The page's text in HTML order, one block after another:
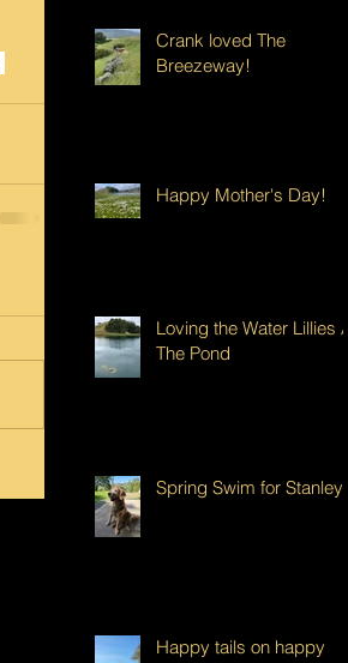
Crank loved The
Breezeway!
Happy Mother's Day!
Loving the Water Lillies At
The Pond
Spring Swim for Stanley!
Happy tails on happy